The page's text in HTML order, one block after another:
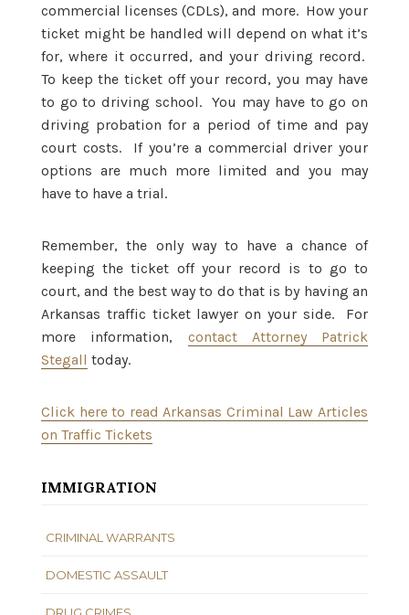
commercial licenses (CDLs), and more. How your
ticket might be handled will depend on what it’s
for, where it occurred, and your driving record.
To keep the ticket off your record, you may have
to go to driving school. You may have to go on
driving probation for a period of time and pay
court costs. If you’re a commercial driver your
options are much more limited and you may
have to have a trial.
Remember, the only way to have a chance of
keeping the ticket off your record is to go to
court, and the best way to do that is by having an
Arkansas traffic ticket lawyer on your side. For
more information, contact Attorney Patrick
Stegall today.
Click here to read Arkansas Criminal Law Articles
on Traffic Tickets
IMMIGRATION
CRIMINAL WARRANTS
DOMESTIC ASSAULT
DRUG CRIMES